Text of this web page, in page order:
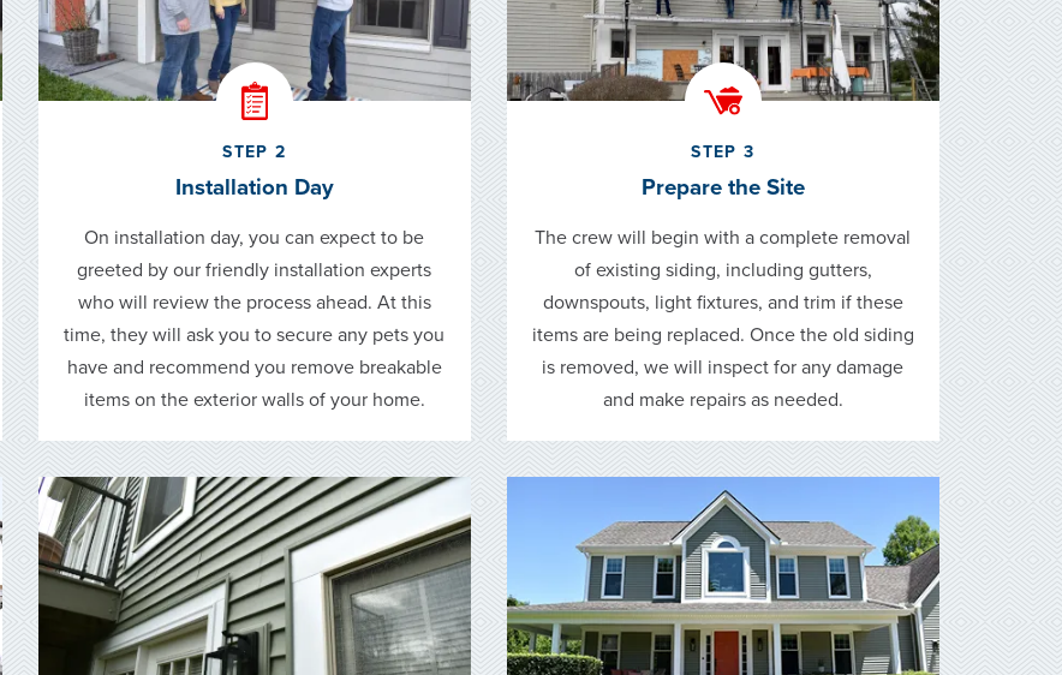
STEP 2
Installation Day
On installation day, you can expect to be
greeted by our friendly installation experts
who will review the process ahead. At this
time, they will ask you to secure any pets you
have and recommend you remove breakable
items on the exterior walls of your home.
STEP 3
Prepare the Site
The crew will begin with a complete removal
of existing siding, including gutters,
downspouts, light fixtures, and trim if these
items are being replaced. Once the old siding
is removed, we will inspect for any damage
and make repairs as needed.